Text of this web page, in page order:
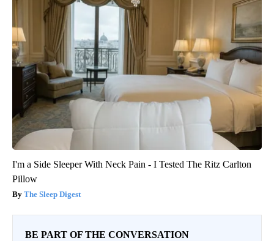
I'm a Side Sleeper With Neck Pain - I Tested The Ritz Carlton
Pillow
The Sleep Digest
BE PART OF THE CONVERSATION